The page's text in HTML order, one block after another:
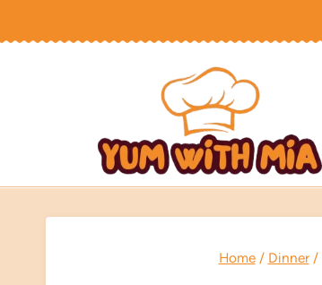
to
Home / Dinner /